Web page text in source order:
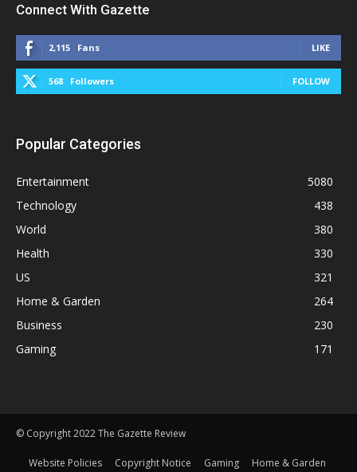
Connect With Gazette
2,115 Fans LIKE
568 Followers FOLLOW
Popular Categories
Entertainment
5080
Technology
438
World
380
Health
330
US
321
Home & Garden
264
Business
230
Gaming
171
© Copyright 2022 The Gazette Review
Website Policies Copyright Notice Gaming Home & Garden